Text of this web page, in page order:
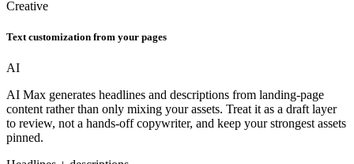
Creative
Text customization from your pages
AI
AI Max generates headlines and descriptions from landing-page
content rather than only mixing your assets. Treat it as a draft layer
to review, not a hands-off copywriter, and keep your strongest assets
pinned.